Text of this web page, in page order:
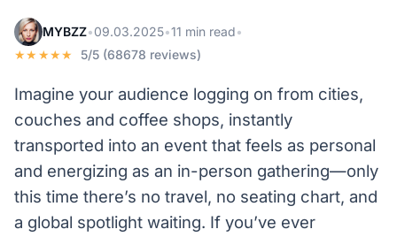
MYBZZ•09.03.2025•11 min read•
★★★★★
5/5 (68678 reviews)
Imagine your audience logging on from cities,
couches and coffee shops, instantly
transported into an event that feels as personal
and energizing as an in-person gathering—only
this time there’s no travel, no seating chart, and
a global spotlight waiting. If you’ve ever